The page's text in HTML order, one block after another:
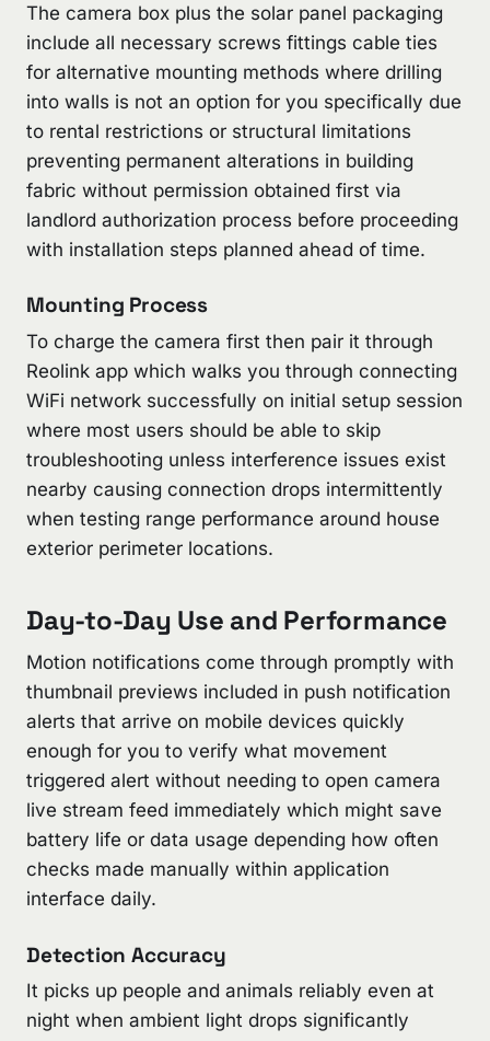
The camera box plus the solar panel packaging
include all necessary screws fittings cable ties
for alternative mounting methods where drilling
into walls is not an option for you specifically due
to rental restrictions or structural limitations
preventing permanent alterations in building
fabric without permission obtained first via
landlord authorization process before proceeding
with installation steps planned ahead of time.
Mounting Process
To charge the camera first then pair it through
Reolink app which walks you through connecting
WiFi network successfully on initial setup session
where most users should be able to skip
troubleshooting unless interference issues exist
nearby causing connection drops intermittently
when testing range performance around house
exterior perimeter locations.
Day-to-Day Use and Performance
Motion notifications come through promptly with
thumbnail previews included in push notification
alerts that arrive on mobile devices quickly
enough for you to verify what movement
triggered alert without needing to open camera
live stream feed immediately which might save
battery life or data usage depending how often
checks made manually within application
interface daily.
Detection Accuracy
It picks up people and animals reliably even at
night when ambient light drops significantly